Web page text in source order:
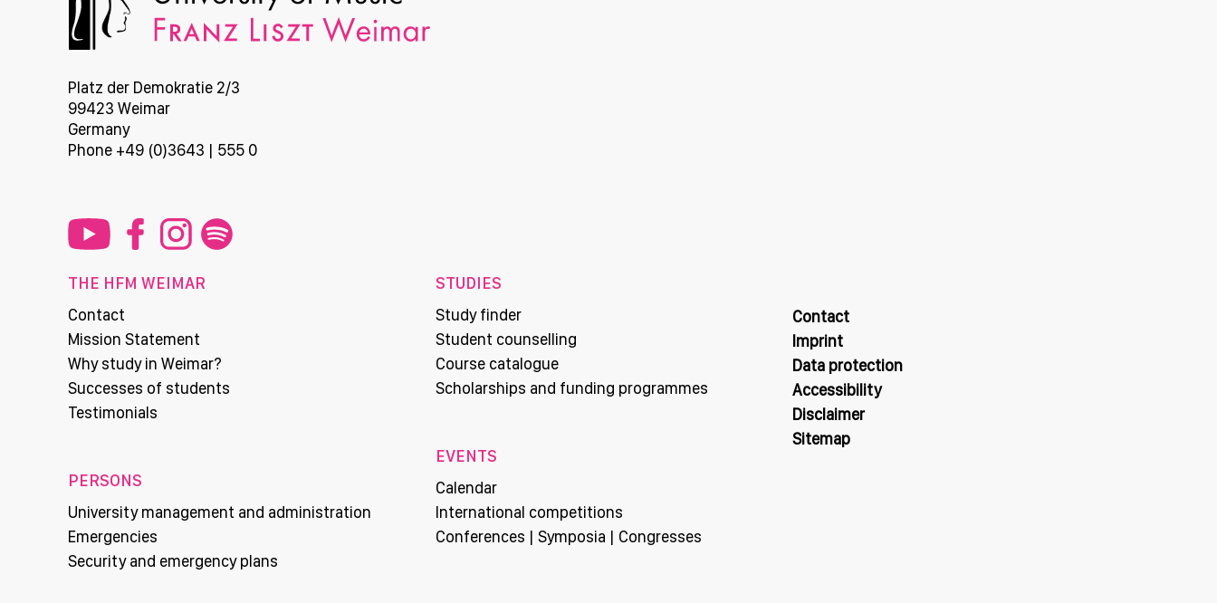
Platz der Demokratie 2/3
99423 Weimar
Germany
Phone +49 (0)3643 | 555 0
THE HFM WEIMAR
Contact
Mission Statement
Why study in Weimar?
Successes of students
Testimonials
PERSONS
University management and administration
Emergencies
Security and emergency plans
STUDIES
Study finder
Student counselling
Course catalogue
Scholarships and funding programmes
EVENTS
Calendar
International competitions
Conferences | Symposia | Congresses
Contact
Imprint
Data protection
Accessibility
Disclaimer
Sitemap